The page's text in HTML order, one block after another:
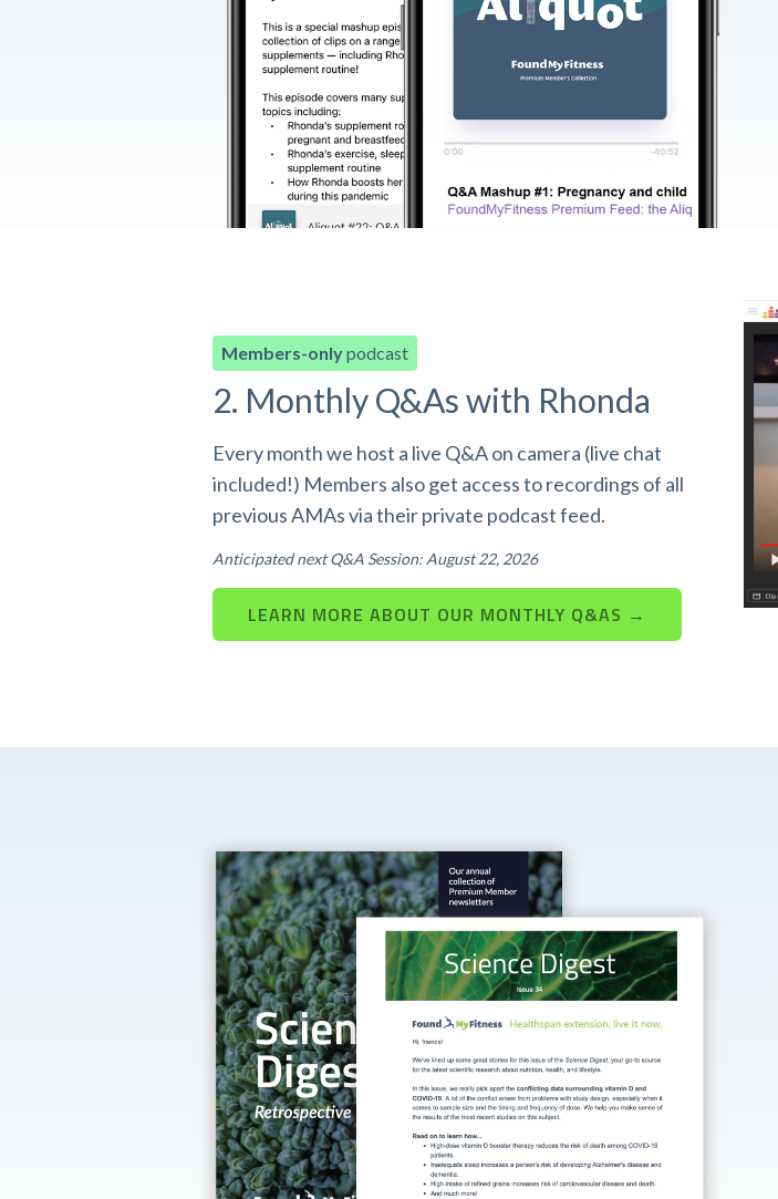
Members-onlypodcast
2. Monthly Q&As with Rhonda
Every month we host a live Q&A on camera (live chat
included!) Members also get access to recordings of all
previous AMAs via their private podcast feed.
Anticipated next Q&A Session: August 22, 2026
LEARN MORE ABOUT OUR MONTHLY Q&AS →